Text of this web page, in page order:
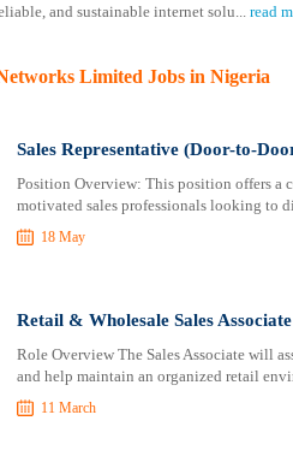
and sustainable internet solu
read
Limited Jobs in Nigeria
Sales Representative (Door-to-
Position Overview: This position offers a
motivated sales professionals looking to
18 May
Retail & Wholesale Sales
Role Overview The Sales Associate will
and help maintain an organized retail
11 March